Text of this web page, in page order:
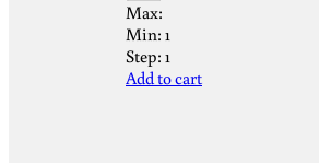
Max:
Min: 1
Step: 1
Add to cart